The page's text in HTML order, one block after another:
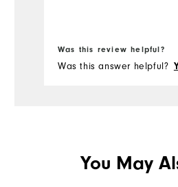
Was this review helpful?
Was this answer helpful?
You May